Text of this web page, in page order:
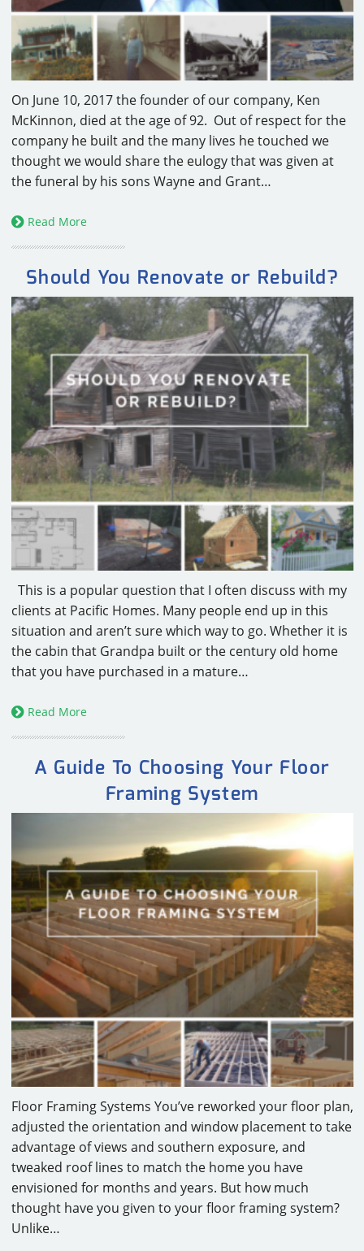
CAREERS
CONTACT
On June 10, 2017 the founder of our company, Ken
McKinnon, died at the age of 92. Out of respect for the
company he built and the many lives he touched we
thought we would share the eulogy that was given at
the funeral by his sons Wayne and Grant…
Read More
Should You Renovate or Rebuild?
This is a popular question that I often discuss with my
clients at Pacific Homes. Many people end up in this
situation and aren’t sure which way to go. Whether it is
the cabin that Grandpa built or the century old home
that you have purchased in a mature…
Read More
A Guide To Choosing Your Floor
Framing System
Floor Framing Systems You’ve reworked your floor plan,
adjusted the orientation and window placement to take
advantage of views and southern exposure, and
tweaked roof lines to match the home you have
envisioned for months and years. But how much
thought have you given to your floor framing system?
Unlike…